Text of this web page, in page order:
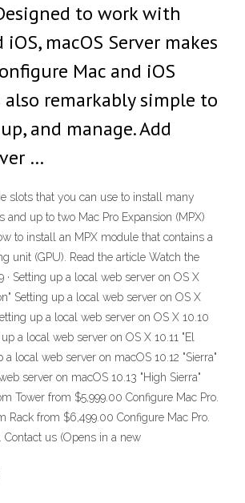
to work with
iOS, macOS Server makes
Mac and iOS
also remarkably simple to
and manage. Add
…
slots that you can use to install many
and up to two Mac Pro Expansion (MPX)
to install an MPX module that contains a
unit (GPU). Read the article Watch the
· Setting up a local web server on OS X
Setting up a local web server on OS X
up a local web server on OS X 10.10
a local web server on OS X 10.11 "El
a local web server on macOS 10.12 "Sierra"
server on macOS 10.13 "High Sierra"
Tower from $5,999.00 Configure Mac Pro.
Rack from $6,499.00 Configure Mac Pro.
Contact us (Opens in a new